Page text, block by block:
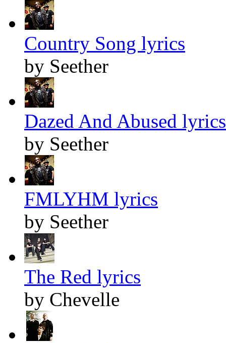
Country Song lyrics
by Seether
Dazed And Abused lyrics
by Seether
FMLYHM lyrics
by Seether
The Red lyrics
by Chevelle